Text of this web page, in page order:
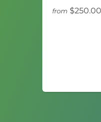
from $250.00